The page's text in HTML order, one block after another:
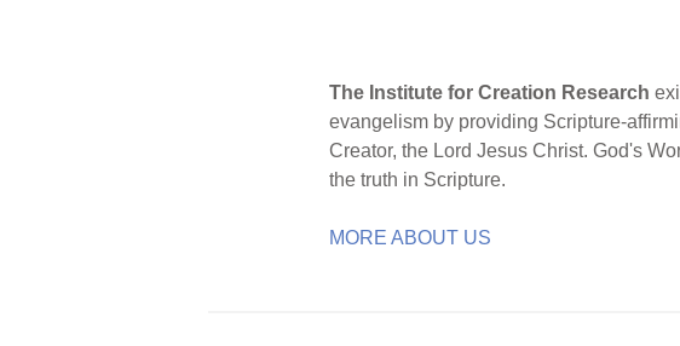
The Institute for Creation Research
evangelism by providing Scripture-
Creator, the Lord Jesus Christ. God's
the truth in Scripture.
MORE ABOUT US